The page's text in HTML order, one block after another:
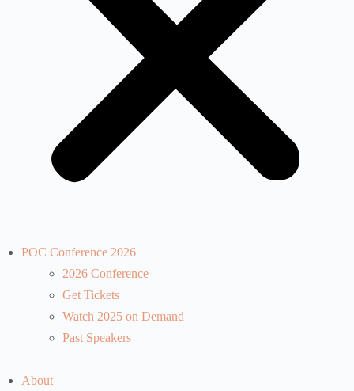
POC Conference 2026
2026 Conference
Get Tickets
Watch 2025 on Demand
Past Speakers
About